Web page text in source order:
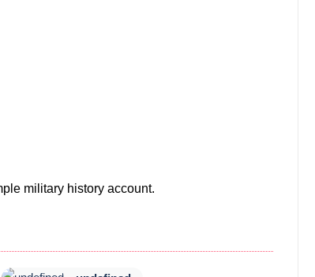
military history account.